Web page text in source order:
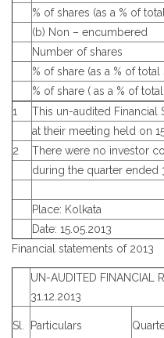
% of shares (as a % of
(b) Non – encumbered
Number of shares
% of share (as a % of
% of share ( as a % of
1
This un-audited
at their meeting held on
2
There were no investor
during the quarter ended
Place: Kolkata
Date: 15.05.2013
Financial statements of 2013
UN-AUDITED FINANCIAL
31.12.2013
Sl. Particulars